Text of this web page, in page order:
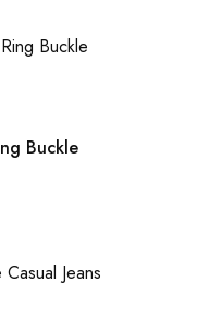
Buckle